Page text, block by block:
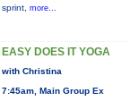
sprint, more...
EASY DOES IT YOGA
with Christina
7:45am, Main Group Ex